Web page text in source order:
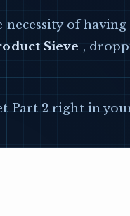
of
Sieve ,
Part 2 right in